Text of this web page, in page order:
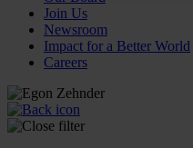
Join Us
Newsroom
Impact for a Better World
Careers